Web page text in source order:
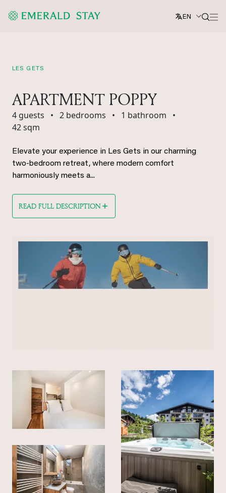
EN
LES GETS
APARTMENT POPPY
4 guests • 2 bedrooms • 1 bathroom
•
42 sqm
Elevate your experience in Les Gets in our charming
two-bedroom retreat, where modern comfort
harmoniously meets a...
READ FULL DESCRIPTION